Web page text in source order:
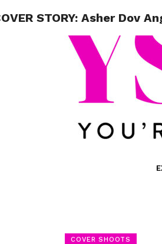
STORY: Asher Dov
COVER SHOOTS